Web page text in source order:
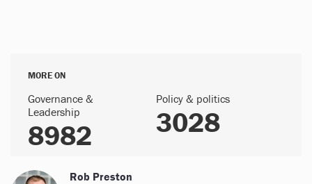
MORE ON
Governance &
Leadership
8982
Policy & politics
3028
Rob Preston